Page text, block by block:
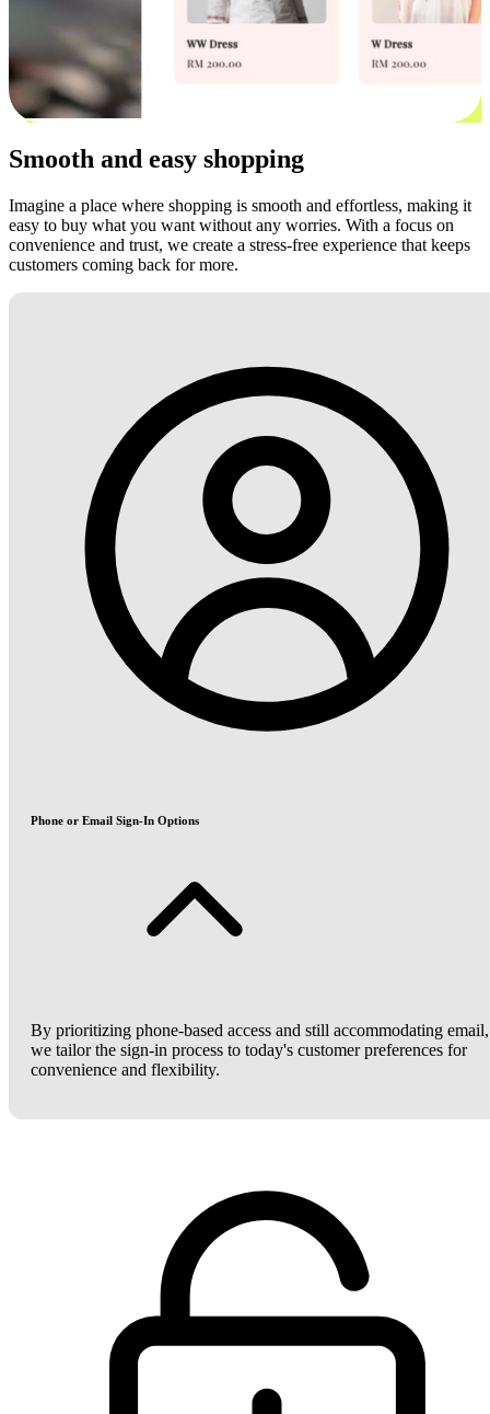
Smooth and easy shopping
Imagine a place where shopping is smooth and effortless, making it
easy to buy what you want without any worries. With a focus on
convenience and trust, we create a stress-free experience that keeps
customers coming back for more.
Phone or Email Sign-In Options
By prioritizing phone-based access and still accommodating email,
we tailor the sign-in process to today's customer preferences for
convenience and flexibility.